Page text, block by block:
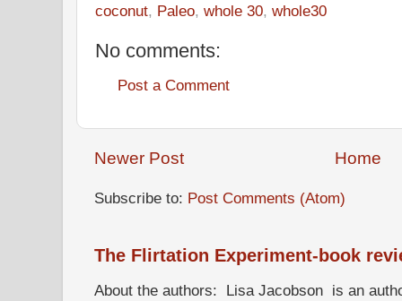
coconut, Paleo, whole 30, whole30
No comments:
Post a Comment
Newer Post Home
Subscribe to: Post Comments (Atom)
The Flirtation Experiment-book
About the authors: Lisa Jacobson is an